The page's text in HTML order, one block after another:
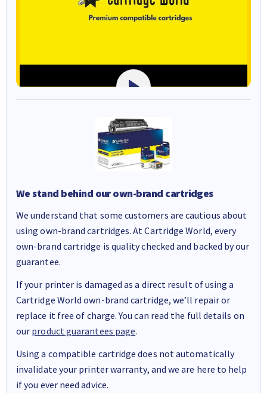
We stand behind our own-brand cartridges
We understand that some customers are cautious about
using own-brand cartridges. At Cartridge World, every
own-brand cartridge is quality checked and backed by our
guarantee.
If your printer is damaged as a direct result of using a
Cartridge World own-brand cartridge, we’ll repair or
replace it free of charge. You can read the full details on
our product guarantees page.
Using a compatible cartridge does not automatically
invalidate your printer warranty, and we are here to help
if you ever need advice.